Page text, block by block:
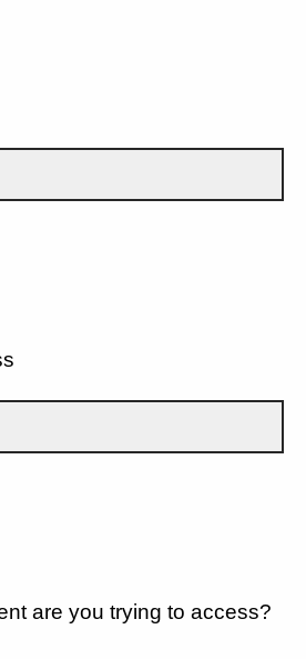
are you trying to access?